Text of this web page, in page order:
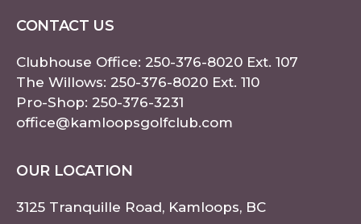
CONTACT US
Clubhouse Office: 250-376-8020 Ext. 107
The Willows: 250-376-8020 Ext. 110
Pro-Shop: 250-376-3231
office@kamloopsgolfclub.com
OUR LOCATION
3125 Tranquille Road, Kamloops, BC